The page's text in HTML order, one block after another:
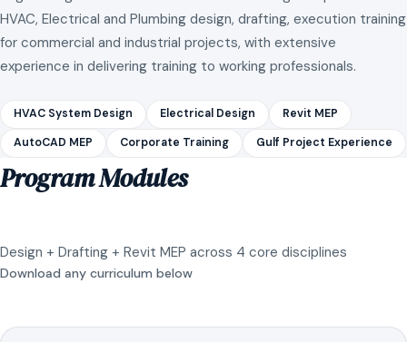
HVAC, Electrical and Plumbing design, drafting, execution training
for commercial and industrial projects, with extensive
experience in delivering training to working professionals.
HVAC System Design Electrical Design Revit MEP
AutoCAD MEP Corporate Training Gulf Project Experience
Program Modules
Design + Drafting + Revit MEP across 4 core disciplines
Download any curriculum below